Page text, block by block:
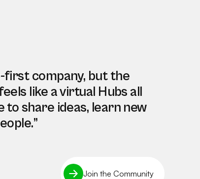
first company, but the
like a virtual Hubs all
to share ideas, learn new
Join the Community